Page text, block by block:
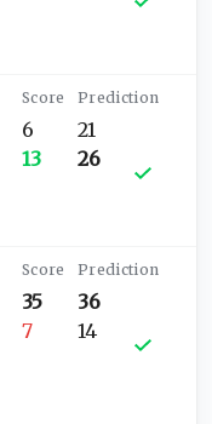
6
13
21
26
35
7
36
14